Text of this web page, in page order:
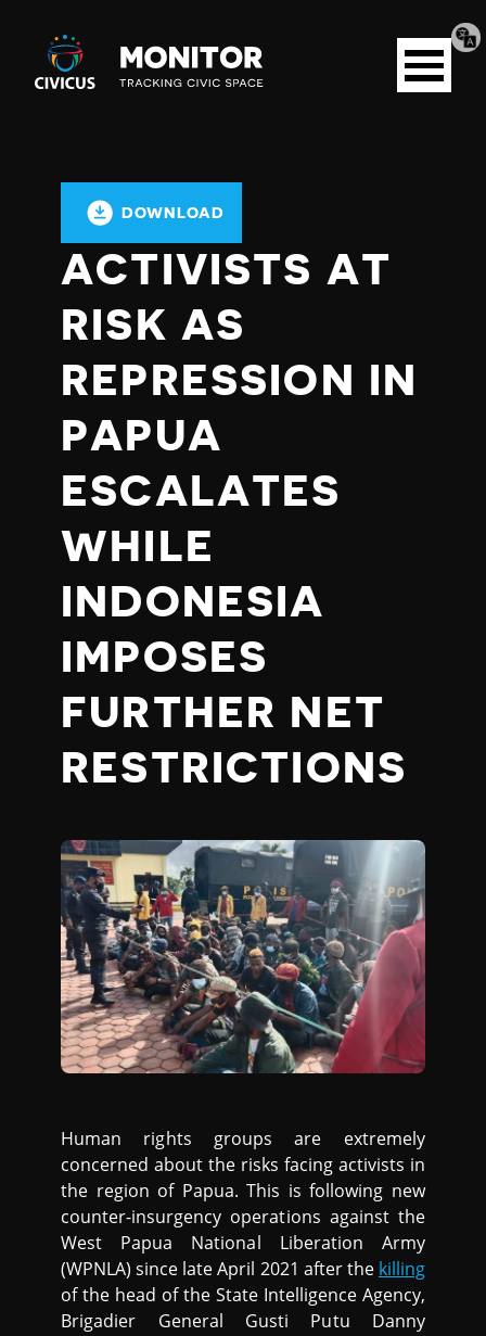
Civicus
Monitor
Open
menu
DOWNLOAD
ACTIVISTS AT
RISK AS
REPRESSION IN
PAPUA
ESCALATES
WHILE
INDONESIA
IMPOSES
FURTHER NET
RESTRICTIONS
Human rights groups are extremely
concerned about the risks facing activists in
the region of Papua. This is following new
counter-insurgency operations against the
West Papua National Liberation Army
(WPNLA) since late April 2021 after the killing
of the head of the State Intelligence Agency,
Brigadier General Gusti Putu Danny